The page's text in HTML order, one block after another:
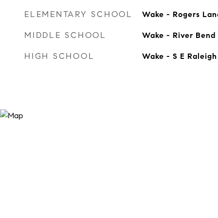
ELEMENTARY SCHOOL Wake - Rogers
MIDDLE SCHOOL Wake - River Bend
HIGH SCHOOL Wake - S E Raleigh